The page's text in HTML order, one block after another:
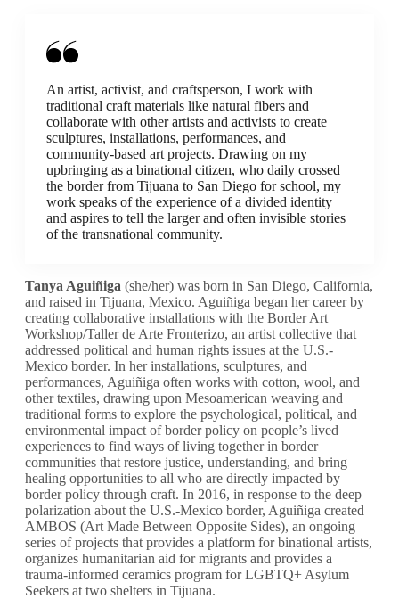
An artist, activist, and craftsperson, I work with
traditional craft materials like natural fibers and
collaborate with other artists and activists to create
sculptures, installations, performances, and
community-based art projects. Drawing on my
upbringing as a binational citizen, who daily crossed
the border from Tijuana to San Diego for school, my
work speaks of the experience of a divided identity
and aspires to tell the larger and often invisible stories
of the transnational community.
Tanya Aguiñiga (she/her) was born in San Diego, California,
and raised in Tijuana, Mexico. Aguiñiga began her career by
creating collaborative installations with the Border Art
Workshop/Taller de Arte Fronterizo, an artist collective that
addressed political and human rights issues at the U.S.-
Mexico border. In her installations, sculptures, and
performances, Aguiñiga often works with cotton, wool, and
other textiles, drawing upon Mesoamerican weaving and
traditional forms to explore the psychological, political, and
environmental impact of border policy on people’s lived
experiences to find ways of living together in border
communities that restore justice, understanding, and bring
healing opportunities to all who are directly impacted by
border policy through craft. In 2016, in response to the deep
polarization about the U.S.-Mexico border, Aguiñiga created
AMBOS (Art Made Between Opposite Sides), an ongoing
series of projects that provides a platform for binational artists,
organizes humanitarian aid for migrants and provides a
trauma-informed ceramics program for LGBTQ+ Asylum
Seekers at two shelters in Tijuana.